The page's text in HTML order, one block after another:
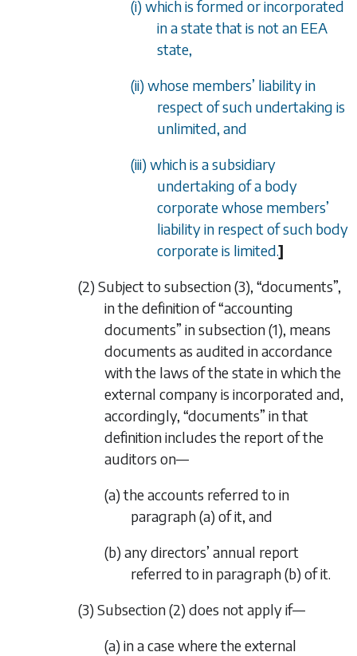
(i) which is formed or incorporated
in a state that is not an EEA
state,
(ii) whose members’ liability in
respect of such undertaking is
unlimited, and
(iii) which is a subsidiary
undertaking of a body
corporate whose members’
liability in respect of such body
corporate is limited.]
(2) Subject to subsection (3), “documents”,
in the definition of “accounting
documents” insubsection (1), means
documents as audited in accordance
with the laws of the state in which the
external company is incorporated and,
accordingly, “documents” in that
definition includes the report of the
auditors on—
(a) the accounts referred to in
paragraph (a) of it, and
(b) any directors’ annual report
referred to in paragraph (b) of it.
(3) Subsection (2) does not apply if—
(a) in a case where the external